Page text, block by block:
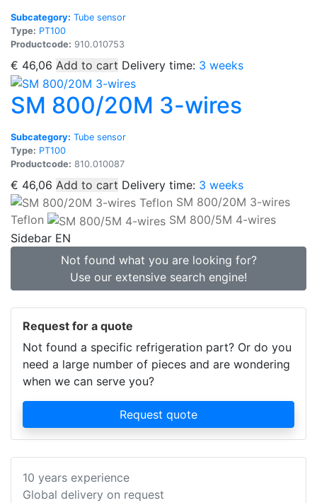
Subcategory: Tube sensor
Type: PT100
Productcode: 910.010753
€ 46,06 Add to cart Delivery time: 3 weeks
SM 800/20M 3-wires
Subcategory: Tube sensor
Type: PT100
Productcode: 810.010087
€ 46,06 Add to cart Delivery time: 3 weeks
SM 800/20M 3-wires
Teflon
SM 800/5M 4-wires
Sidebar EN
Not found what you are looking for?
Use our extensive search engine!
Request for a quote
Not found a specific refrigeration part? Or do you
need a large number of pieces and are wondering
when we can serve you?
Request quote
10 years experience
Global delivery on request